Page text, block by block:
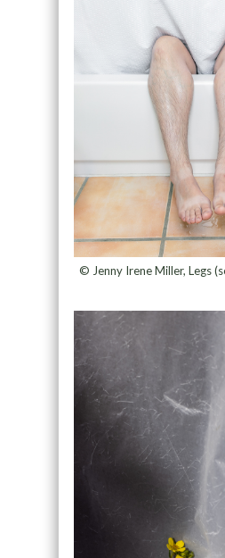
© Jenny Irene Miller, Legs